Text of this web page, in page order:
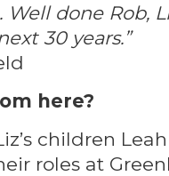
done Rob,
30 years.”
here?
children
roles at